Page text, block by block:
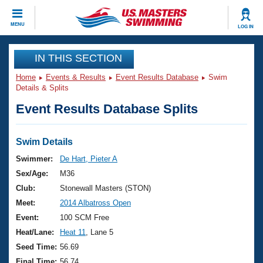
MENU LOG IN
CLOSE
Training
Workout Library
Articles And Videos
Swimming 101
Training Plans
Swimming Guides
Video Stroke Analysis
Club Finder
Events
Virtual And Fitness Events
2026 Summer Nationals
National Championships
Results And Rankings
Club Finder
Workout Library
About Us
What Is Masters Swimming?
USMS Community
Join
IN THIS SECTION
Home Events & Results Event Results Database
Swim
Details & Splits
Event Results Database Splits
Swim Details
Swimmer:
De Hart, Pieter A
Sex/Age:
M36
Club:
Stonewall Masters (STON)
Meet:
2014 Albatross Open
Event:
100 SCM Free
Heat/Lane:
Heat 11
, Lane 5
Seed Time: 56.69